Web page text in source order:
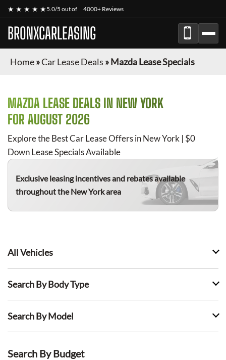
★ ★ ★ ★ ★5.0/5 out of 4000+ Reviews
BRONXCARLEASING
Home»Car Lease Deals »Mazda Lease Specials
MAZDA LEASE DEALS IN NEW YORK
FOR AUGUST 2026
Explore the Best Car Lease Offers in New York | $0
Down Lease Specials Available
Exclusive leasing incentives and rebates available
throughout the New York area
All Vehicles
Search By Body Type
Search By Model
Search By Budget